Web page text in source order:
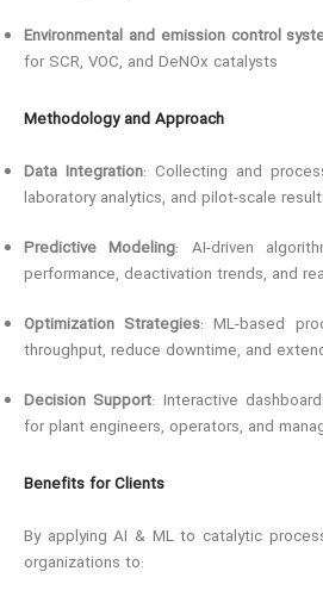
Environmental and emission control
for SCR, VOC, and DeNOx catalysts
Methodology and Approach
Data Integration: Collecting and
laboratory analytics, and pilot-scale
Predictive Modeling: AI-driven
performance, deactivation trends, and
Optimization Strategies: ML-based
throughput, reduce downtime, and
Decision Support: Interactive
for plant engineers, operators, and
Benefits for Clients
By applying AI & ML to catalytic
organizations to: